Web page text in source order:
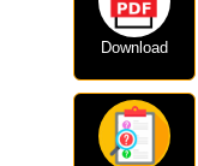
Download